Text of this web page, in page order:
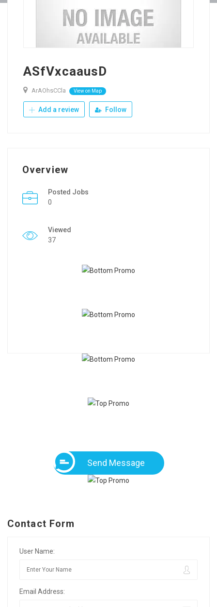
ASfVxcaausD
ArAOhsCCla View on Map
Add a review Follow
Overview
Posted Jobs
0
Viewed
37
Send Message
Contact Form
User Name:
Email Address: